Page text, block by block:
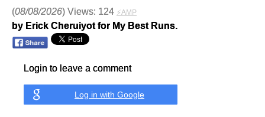
(08/08/2026) Views: 124 ⚡AMP
by Erick Cheruiyot for My Best Runs.
Login to leave a comment
Log in with Google